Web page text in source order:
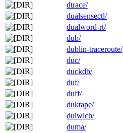
dtrace/
dualsensectl/
dualword-rt/
dub/
dublin-traceroute/
duc/
duckdb/
duf/
duff/
duktape/
dulwich/
duma/